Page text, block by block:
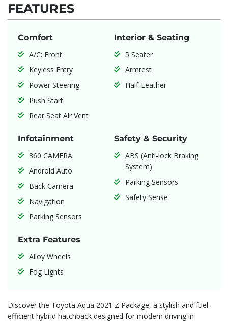
FEATURES
Comfort
A/C: Front
Keyless Entry
Power Steering
Push Start
Rear Seat Air Vent
Interior & Seating
5 Seater
Armrest
Half-Leather
Infotainment
360 CAMERA
Android Auto
Back Camera
Navigation
Parking Sensors
Safety & Security
ABS (Anti-lock Braking
System)
Parking Sensors
Safety Sense
Extra Features
Alloy Wheels
Fog Lights
Discover the Toyota Aqua 2021 Z Package, a stylish and fuel-
efficient hybrid hatchback designed for modern driving in